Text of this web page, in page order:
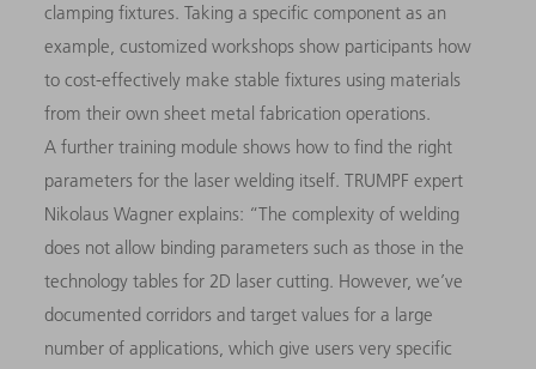
clamping fixtures. Taking a specific component as an
example, customized workshops show participants how
to cost-effectively make stable fixtures using materials
from their own sheet metal fabrication operations.
A further training module shows how to find the right
parameters for the laser welding itself. TRUMPF expert
Nikolaus Wagner explains: “The complexity of welding
does not allow binding parameters such as those in the
technology tables for 2D laser cutting. However, we’ve
documented corridors and target values for a large
number of applications, which give users very specific